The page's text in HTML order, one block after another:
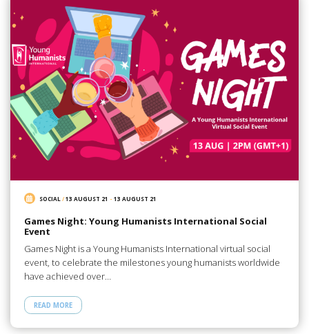
SOCIAL /13 AUGUST 21 -13 AUGUST 21
Games Night: Young Humanists International Social
Event
Games Night is a Young Humanists International virtual social
event, to celebrate the milestones young humanists worldwide
have achieved over…
READ MORE